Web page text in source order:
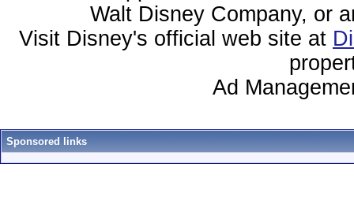
Walt Disney Company, or
Visit Disney's official web site at
Ad
Sponsored links